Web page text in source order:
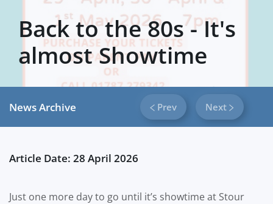
Back to the 80s - It's
almost Showtime
News Archive Prev Next
Article Date: 28 April 2026
Just one more day to go until it’s showtime at Stour